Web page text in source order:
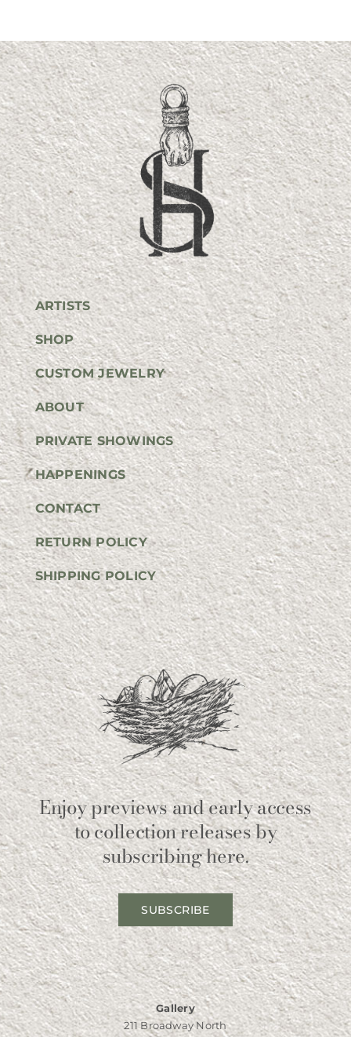
ARTISTS
SHOP
CUSTOM JEWELRY
ABOUT
PRIVATE SHOWINGS
HAPPENINGS
CONTACT
RETURN POLICY
SHIPPING POLICY
Enjoy previews and early access
to collection releases by
subscribing here.
SUBSCRIBE
Gallery
211 Broadway North